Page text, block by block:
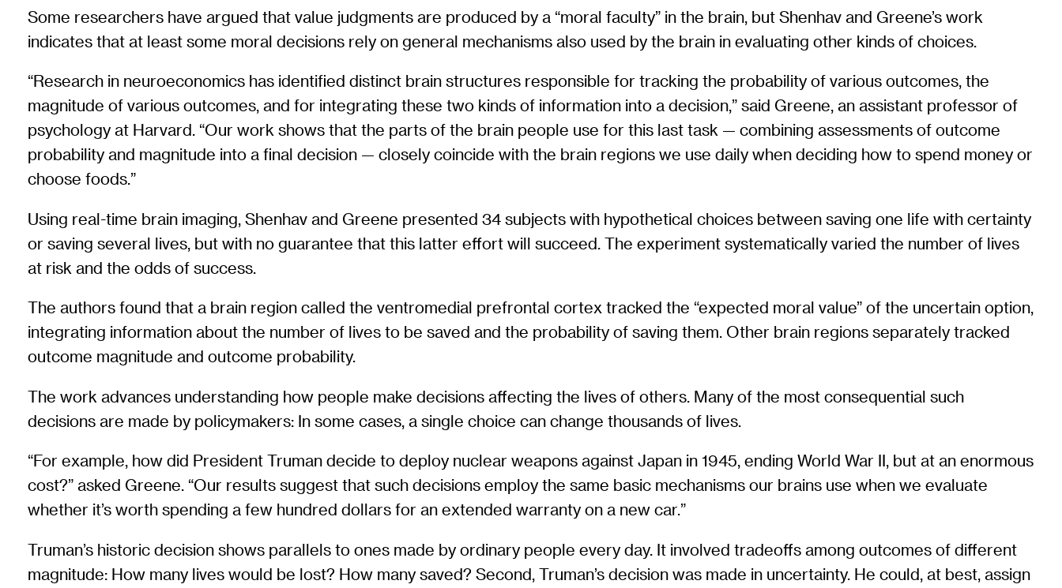
Some researchers have argued that value judgments are produced by a “moral faculty” in the brain, but Shenhav and Greene’s work
indicates that at least some moral decisions rely on general mechanisms also used by the brain in evaluating other kinds of choices.
“Research in neuroeconomics has identified distinct brain structures responsible for tracking the probability of various outcomes, the
magnitude of various outcomes, and for integrating these two kinds of information into a decision,” said Greene, an assistant professor of
psychology at Harvard. “Our work shows that the parts of the brain people use for this last task — combining assessments of outcome
probability and magnitude into a final decision — closely coincide with the brain regions we use daily when deciding how to spend money or
choose foods.”
Using real-time brain imaging, Shenhav and Greene presented 34 subjects with hypothetical choices between saving one life with certainty
or saving several lives, but with no guarantee that this latter effort will succeed. The experiment systematically varied the number of lives
at risk and the odds of success.
The authors found that a brain region called the ventromedial prefrontal cortex tracked the “expected moral value” of the uncertain option,
integrating information about the number of lives to be saved and the probability of saving them. Other brain regions separately tracked
outcome magnitude and outcome probability.
The work advances understanding how people make decisions affecting the lives of others. Many of the most consequential such
decisions are made by policymakers: In some cases, a single choice can change thousands of lives.
“For example, how did President Truman decide to deploy nuclear weapons against Japan in 1945, ending World War II, but at an enormous
cost?” asked Greene. “Our results suggest that such decisions employ the same basic mechanisms our brains use when we evaluate
whether it’s worth spending a few hundred dollars for an extended warranty on a new car.”
Truman’s historic decision shows parallels to ones made by ordinary people every day. It involved tradeoffs among outcomes of different
magnitude: How many lives would be lost? How many saved? Second, Truman’s decision was made in uncertainty. He could, at best, assign